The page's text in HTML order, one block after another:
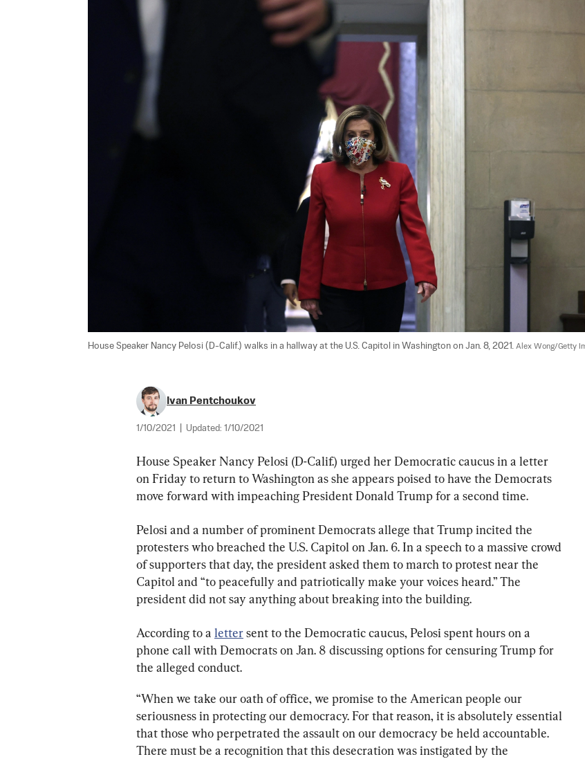
House Speaker Nancy Pelosi (D-Calif.) walks in a hallway at the U.S. Capitol in Washington on Jan. 8, 2021. Alex Wong/Getty
Ivan Pentchoukov
1/10/2021 Updated: 1/10/2021
House Speaker Nancy Pelosi (D-Calif.) urged her Democratic caucus in a letter
on Friday to return to Washington as she appears poised to have the Democrats
move forward with impeaching President Donald Trump for a second time.
Pelosi and a number of prominent Democrats allege that Trump incited the
protesters who breached the U.S. Capitol on Jan. 6. In a speech to a massive crowd
of supporters that day, the president asked them to march to protest near the
Capitol and “to peacefully and patriotically make your voices heard.” The
president did not say anything about breaking into the building.
According to a letter sent to the Democratic caucus, Pelosi spent hours on a
phone call with Democrats on Jan. 8 discussing options for censuring Trump for
the alleged conduct.
“When we take our oath of office, we promise to the American people our
seriousness in protecting our democracy. For that reason, it is absolutely essential
that those who perpetrated the assault on our democracy be held accountable.
There must be a recognition that this desecration was instigated by the